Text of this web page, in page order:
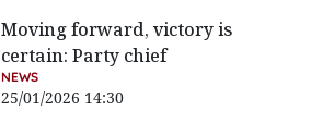
Moving forward, victory is
certain: Party chief
NEWS
25/01/2026 14:30